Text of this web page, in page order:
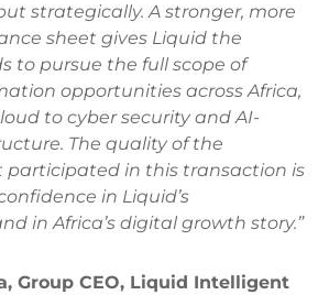
strategically. A stronger, more
sheet gives Liquid the
to pursue the full scope of
opportunities across Africa,
to cyber security and AI-
The quality of the
in this transaction is
in Liquid’s
in Africa’s digital growth story.”
Group CEO, Liquid Intelligent